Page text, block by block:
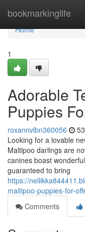
bookmarkinglife
Home
Home
1
Adorable
Puppies
roxannvlbn360056
Looking for a lovable
Maltipoo darlings are
canines boast
guaranteed to bring
https://
maltipoo-puppies-for-
Comments